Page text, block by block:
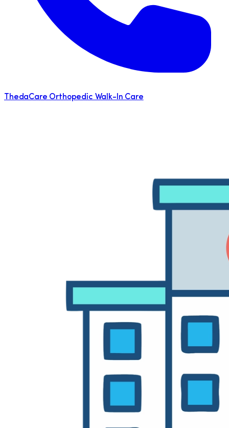
ThedaCare Orthopedic Walk-In Care